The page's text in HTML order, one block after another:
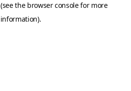
(see the browser consolefor more
information).